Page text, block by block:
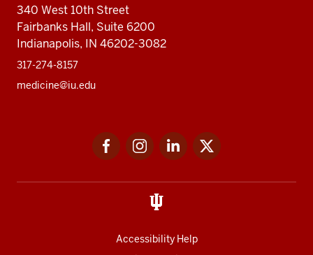
340 West 10th Street
Fairbanks Hall, Suite 6200
Indianapolis, IN 46202-3082
317-274-8157
medicine@iu.edu
FacebookInstagramLinkedIn
Accessibility Help